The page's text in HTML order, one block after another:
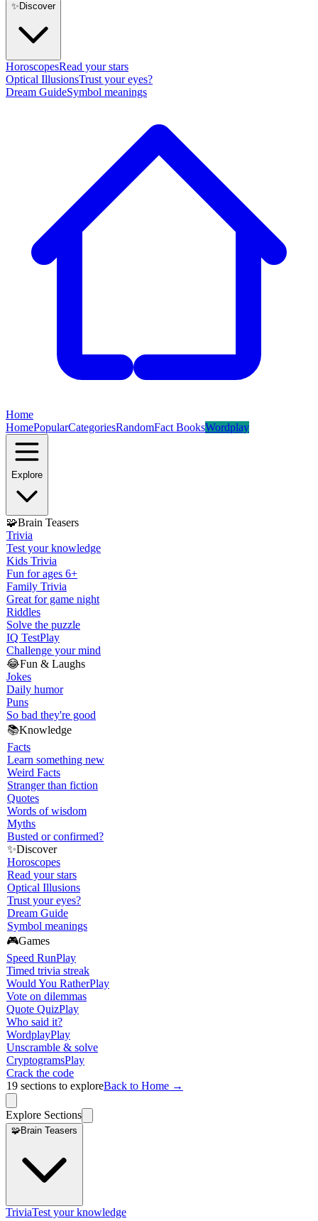
✨ Discover
HoroscopesRead your stars
Optical IllusionsTrust your eyes?
Dream GuideSymbol meanings
Home
HomePopularCategoriesRandomFact BooksWordplay
Explore
🧩Brain Teasers
Trivia
Test your knowledge
Kids Trivia
Fun for ages 6+
Family Trivia
Great for game night
Riddles
Solve the puzzle
IQ TestPlay
Challenge your mind
😂Fun & Laughs
Jokes
Daily humor
Puns
So bad they're good
📚Knowledge
Facts
Learn something new
Weird Facts
Stranger than fiction
Quotes
Words of wisdom
Myths
Busted or confirmed?
✨Discover
Horoscopes
Read your stars
Optical Illusions
Trust your eyes?
Dream Guide
Symbol meanings
🎮Games
Speed RunPlay
Timed trivia streak
Would You RatherPlay
Vote on dilemmas
Quote QuizPlay
Who said it?
WordplayPlay
Unscramble & solve
CryptogramsPlay
Crack the code
19 sections to exploreBack to Home →
Explore Sections
🧩Brain Teasers
TriviaTest your knowledge